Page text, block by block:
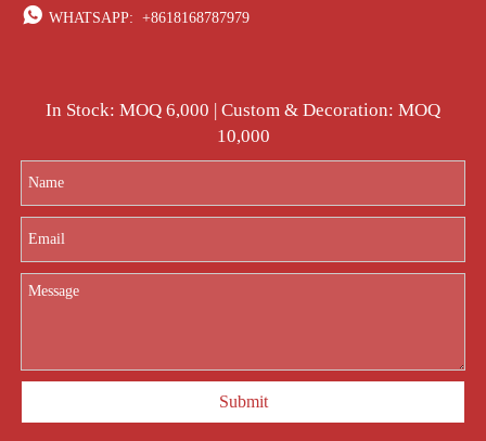
 WHATSAPP: +8618168787979
In Stock: MOQ 6,000 | Custom & Decoration: MOQ
10,000
Submit